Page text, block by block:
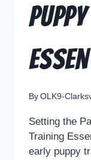
By OLK9-
Setting the
Training
early puppy